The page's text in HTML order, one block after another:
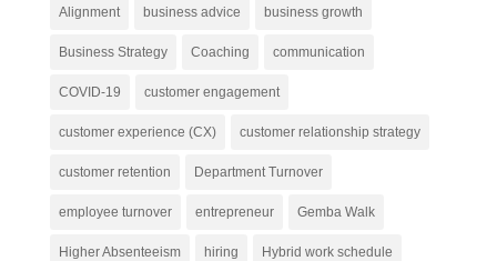
Alignment business advice business growth
Business Strategy Coaching communication
COVID-19 customer engagement
customer experience (CX) customer relationship strategy
customer retention Department Turnover
employee turnover entrepreneur Gemba Walk
Higher Absenteeism hiring Hybrid work schedule